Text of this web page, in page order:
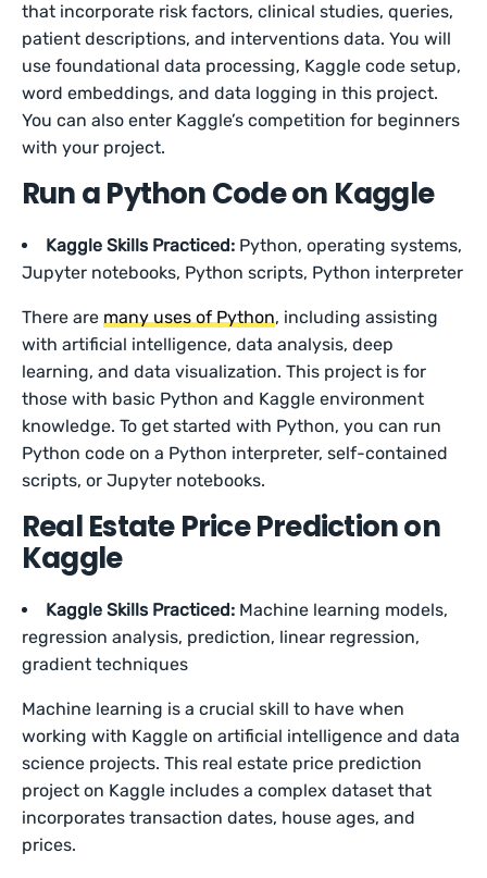
that incorporate risk factors, clinical studies, queries,
patient descriptions, and interventions data. You will
use foundational data processing, Kaggle code setup,
word embeddings, and data logging in this project.
You can also enter Kaggle’s competition for beginners
with your project.
Run a Python Code on Kaggle
Kaggle Skills Practiced: Python, operating systems,
Jupyter notebooks, Python scripts, Python interpreter
There aremany uses of Python, including assisting
with artificial intelligence, data analysis, deep
learning, and data visualization. This project is for
those with basic Python and Kaggle environment
knowledge. To get started with Python, you can run
Python code on a Python interpreter, self-contained
scripts, or Jupyter notebooks.
Real Estate Price Prediction on
Kaggle
Kaggle Skills Practiced: Machine learning models,
regression analysis, prediction, linear regression,
gradient techniques
Machine learning is a crucial skill to have when
working with Kaggle on artificial intelligence and data
science projects. This real estate price prediction
project on Kaggle includes a complex dataset that
incorporates transaction dates, house ages, and
prices.